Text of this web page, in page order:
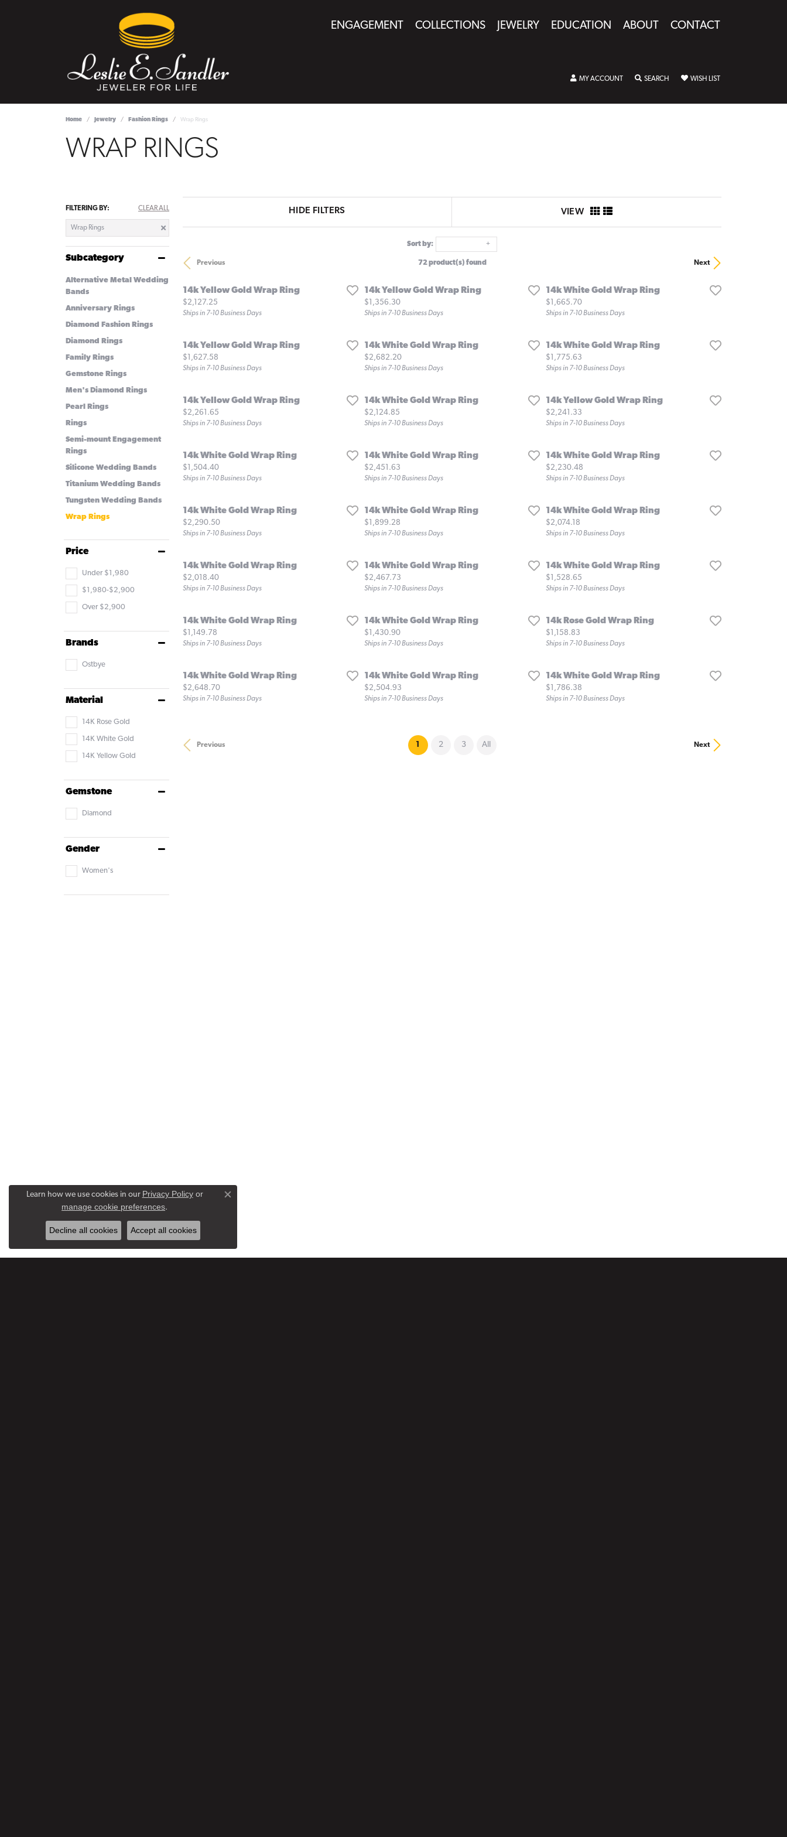
ENGAGEMENT COLLECTIONS JEWELRY EDUCATION ABOUT CONTACT
MY ACCOUNT TOGGLE MY ACCOUNT MENU
SEARCH TOGGLE SEARCH MENU
WISH LIST
Home Jewelry Fashion Rings Wrap Rings
WRAP RINGS
FILTERING BY: CLEAR ALL
Wrap Rings
Subcategory
Alternative Metal Wedding
Bands
Anniversary Rings
Diamond Fashion Rings
Diamond Rings
Family Rings
Gemstone Rings
Men's Diamond Rings
Pearl Rings
Rings
Semi-mount Engagement
Rings
Silicone Wedding Bands
Titanium Wedding Bands
Tungsten Wedding Bands
Wrap Rings
Price
Under $1,980
$1,980-$2,900
Over $2,900
Brands
Ostbye
Material
14K Rose Gold
14K White Gold
14K Yellow Gold
Gemstone
Diamond
Gender
Women's
HIDE FILTERS VIEW
Sort by:
Previous Next
72 product(s) found
14k Yellow Gold Wrap Ring
Price:
$2,127.25
Ships in 7-10 Business Days
14k Yellow Gold Wrap Ring
Price:
$1,356.30
Ships in 7-10 Business Days
14k White Gold Wrap Ring
Price:
$1,665.70
Ships in 7-10 Business Days
14k Yellow Gold Wrap Ring
Price:
$1,627.58
Ships in 7-10 Business Days
14k White Gold Wrap Ring
Price:
$2,682.20
Ships in 7-10 Business Days
14k White Gold Wrap Ring
Price:
$1,775.63
Ships in 7-10 Business Days
14k Yellow Gold Wrap Ring
Price:
$2,261.65
Ships in 7-10 Business Days
14k White Gold Wrap Ring
Price:
$2,124.85
Ships in 7-10 Business Days
14k Yellow Gold Wrap Ring
Price:
$2,241.33
Ships in 7-10 Business Days
14k White Gold Wrap Ring
Price:
$1,504.40
Ships in 7-10 Business Days
14k White Gold Wrap Ring
Price:
$2,451.63
Ships in 7-10 Business Days
14k White Gold Wrap Ring
Price:
$2,230.48
Ships in 7-10 Business Days
14k White Gold Wrap Ring
Price:
$2,290.50
Ships in 7-10 Business Days
14k White Gold Wrap Ring
Price:
$1,899.28
Ships in 7-10 Business Days
14k White Gold Wrap Ring
Price:
$2,074.18
Ships in 7-10 Business Days
14k White Gold Wrap Ring
Price:
$2,018.40
Ships in 7-10 Business Days
14k White Gold Wrap Ring
Price:
$2,467.73
Ships in 7-10 Business Days
14k White Gold Wrap Ring
Price:
$1,528.65
Ships in 7-10 Business Days
14k White Gold Wrap Ring
Price:
$1,149.78
Ships in 7-10 Business Days
14k White Gold Wrap Ring
Price:
$1,430.90
Ships in 7-10 Business Days
14k Rose Gold Wrap Ring
Price:
$1,158.83
Ships in 7-10 Business Days
14k White Gold Wrap Ring
Price:
$2,648.70
Ships in 7-10 Business Days
14k White Gold Wrap Ring
Price:
$2,504.93
Ships in 7-10 Business Days
14k White Gold Wrap Ring
Price:
$1,786.38
Ships in 7-10 Business Days
Previous Next
1 (current)
2 3 All
Learn how we use cookies in our Privacy Policyor
manage cookie preferences.
Close consent popup
Decline all cookies Accept all cookies